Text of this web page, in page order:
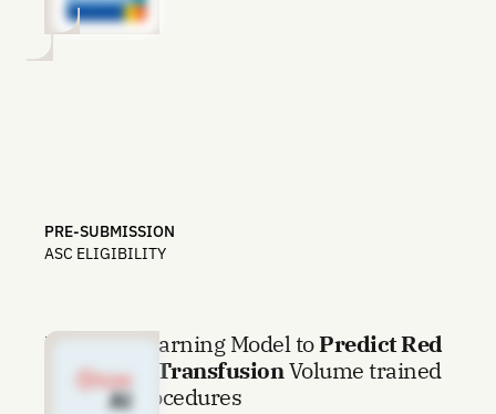
PRE-SUBMISSION
ASC ELIGIBILITY
Machine Learning Model toPredict Red
Blood Cell TransfusionVolume trained
on 1.3M procedures